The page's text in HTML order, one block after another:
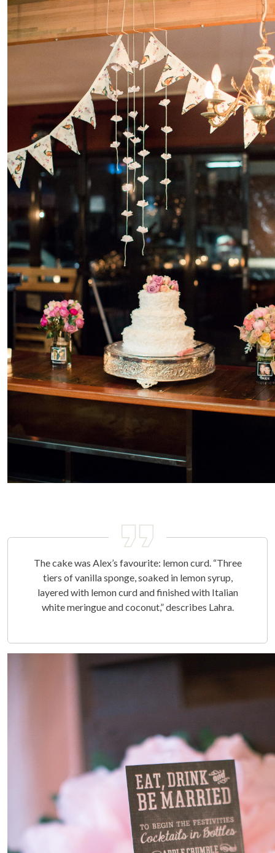
The cake was Alex’s favourite: lemon curd. “Three
tiers of vanilla sponge, soaked in lemon syrup,
layered with lemon curd and finished with Italian
white meringue and coconut,” describes Lahra.